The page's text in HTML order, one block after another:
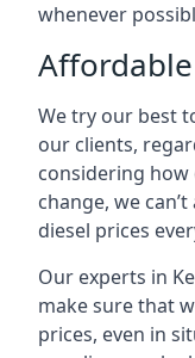
whenever
We try our best
our clients,
considering how
change, we
diesel prices
Our experts in
make sure that
prices, even in